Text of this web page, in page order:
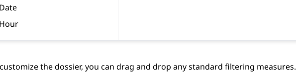
the dossier, you can drag and drop any standard filtering measures.